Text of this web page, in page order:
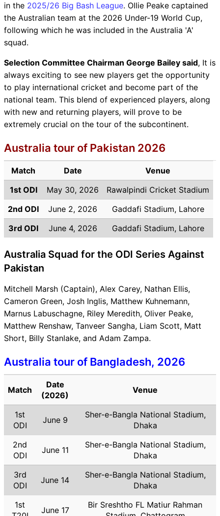
in the 2025/26 Big Bash League. Ollie Peake captained
the Australian team at the 2026 Under-19 World Cup,
following which he was included in the Australia 'A'
squad.
Selection Committee Chairman George Bailey said, It is
always exciting to see new players get the opportunity
to play international cricket and become part of the
national team. This blend of experienced players, along
with new and returning players, will prove to be
extremely crucial on the tour of the subcontinent.
Australia tour of Pakistan 2026
Match Date
Venue
1st ODI
May 30, 2026
Rawalpindi Cricket Stadium
2nd ODI
June 2, 2026
Gaddafi Stadium, Lahore
3rd ODI
June 4, 2026 Gaddafi Stadium, Lahore
Australia Squad for the ODI Series Against
Pakistan
Mitchell Marsh (Captain), Alex Carey, Nathan Ellis,
Cameron Green, Josh Inglis, Matthew Kuhnemann,
Marnus Labuschagne, Riley Meredith, Oliver Peake,
Matthew Renshaw, Tanveer Sangha, Liam Scott, Matt
Short, Billy Stanlake, and Adam Zampa.
Australia tour of Bangladesh, 2026
Match
Date
(2026)
Venue
1st
ODI
June 9
Sher-e-Bangla National Stadium,
Dhaka
2nd
ODI
June 11
Sher-e-Bangla National Stadium,
Dhaka
3rd
ODI
June 14
Sher-e-Bangla National Stadium,
Dhaka
1st
June 17
Bir Sreshtho FL Matiur Rahman